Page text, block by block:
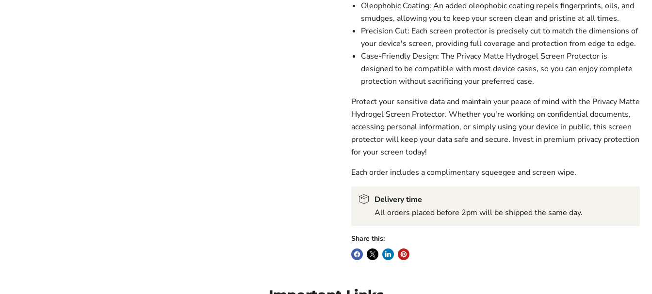
Oleophobic Coating: An added oleophobic coating repels fingerprints, oils, and
smudges, allowing you to keep your screen clean and pristine at all times.
Precision Cut: Each screen protector is precisely cut to match the dimensions of
your device's screen, providing full coverage and protection from edge to edge.
Case-Friendly Design: The Privacy Matte Hydrogel Screen Protector is
designed to be compatible with most device cases, so you can enjoy complete
protection without sacrificing your preferred case.
Protect your sensitive data and maintain your peace of mind with the Privacy Matte
Hydrogel Screen Protector. Whether you're working on confidential documents,
accessing personal information, or simply using your device in public, this screen
protector will keep your data safe and secure. Invest in premium privacy protection
for your screen today!
Each order includes a complimentary squeegee and screen wipe.
Delivery time
All orders placed before 2pm will be shipped the same day.
Share this: